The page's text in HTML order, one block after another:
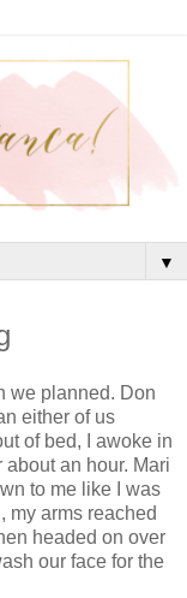
▼
we planned. Don
either of us
of bed, I awoke in
about an hour. Mari
to me like I was
my arms reached
headed on over
our face for the